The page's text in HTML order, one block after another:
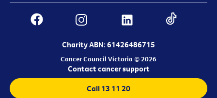
Charity ABN: 61426486715
Cancer Council Victoria © 2026
Contact cancer support
Call 13 11 20